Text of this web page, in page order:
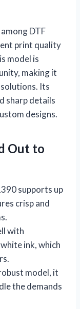
DTF
print quality
model is
making it
Its
sharp details
designs.
Out to
supports up
crisp and
with
ink, which
model, it
the demands